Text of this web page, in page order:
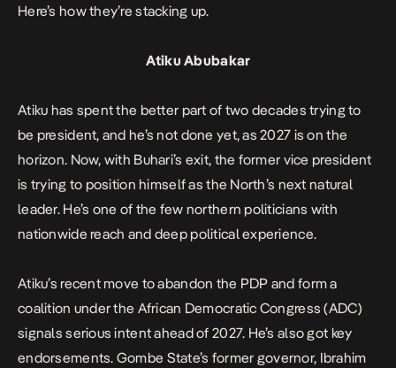
Here’s how they’re stacking up.
Atiku Abubakar
Atiku has spent the better part of two decades trying to
be president, and he’s not done yet, as 2027 is on the
horizon. Now, with Buhari’s exit, the former vice president
is trying to position himself as the North’s next natural
leader. He’s one of the few northern politicians with
nationwide reach and deep political experience.
Atiku’s recent move to abandon the PDP and form a
coalition under the African Democratic Congress (ADC)
signals serious intent ahead of 2027. He’s also got key
endorsements. Gombe State’s former governor, Ibrahim